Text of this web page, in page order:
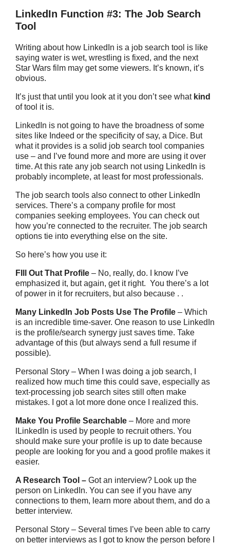
LinkedIn Function #3: The Job Search
Tool
Writing about how LinkedIn is a job search tool is like
saying water is wet, wrestling is fixed, and the next
Star Wars film may get some viewers. It’s known, it’s
obvious.
It’s just that until you look at it you don’t see what kind
of tool it is.
LinkedIn is not going to have the broadness of some
sites like Indeed or the specificity of say, a Dice. But
what it provides is a solid job search tool companies
use – and I’ve found more and more are using it over
time. At this rate any job search not using LinkedIn is
probably incomplete, at least for most professionals.
The job search tools also connect to other LinkedIn
services. There’s a company profile for most
companies seeking employees. You can check out
how you’re connected to the recruiter. The job search
options tie into everything else on the site.
So here’s how you use it:
FIll Out That Profile – No, really, do. I know I’ve
emphasized it, but again, get it right. You there’s a lot
of power in it for recruiters, but also because . .
Many LinkedIn Job Posts Use The Profile – Which
is an incredible time-saver. One reason to use LinkedIn
is the profile/search synergy just saves time. Take
advantage of this (but always send a full resume if
possible).
Personal Story – When I was doing a job search, I
realized how much time this could save, especially as
text-processing job search sites still often make
mistakes. I got a lot more done once I realized this.
Make You Profile Searchable – More and more
lLinkedIn is used by people to recruit others. You
should make sure your profile is up to date because
people are looking for you and a good profile makes it
easier.
A Research Tool – Got an interview? Look up the
person on LinkedIn. You can see if you have any
connections to them, learn more about them, and do a
better interview.
Personal Story – Several times I’ve been able to carry
on better interviews as I got to know the person before I